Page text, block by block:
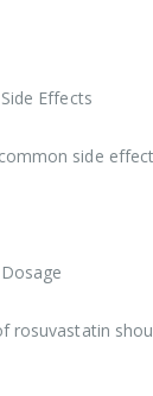
Effects
side
rosuvastatin